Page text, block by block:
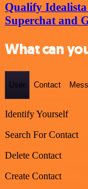
Qualify
Superchat and
What can
User Contact
Identify Yourself
Search For Contact
Delete Contact
Create Contact